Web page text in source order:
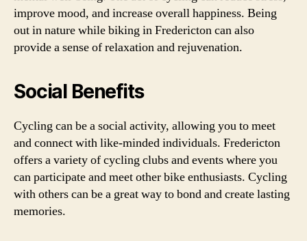
improve mood, and increase overall happiness. Being
out in nature while biking in Fredericton can also
provide a sense of relaxation and rejuvenation.
Social Benefits
Cycling can be a social activity, allowing you to meet
and connect with like-minded individuals. Fredericton
offers a variety of cycling clubs and events where you
can participate and meet other bike enthusiasts. Cycling
with others can be a great way to bond and create lasting
memories.